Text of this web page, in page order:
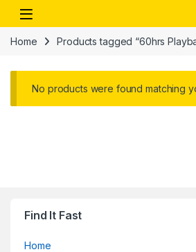
Skip to navigation
Skip to content
Open
Home Products tagged “60hrs
No products were found matching
Find It Fast
Home